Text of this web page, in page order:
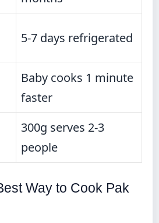
5-7 days refrigerated
Baby cooks 1 minute
faster
300g serves 2-3
people
Way to Cook Pak